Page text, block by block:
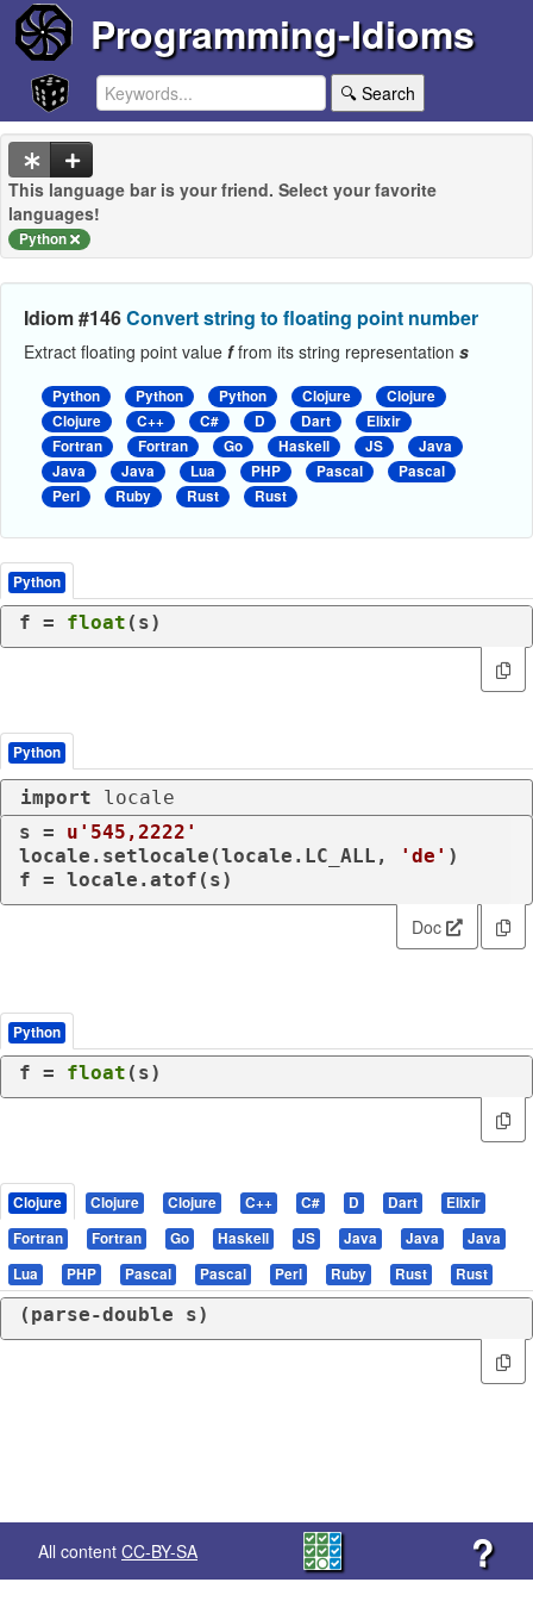
Programming-Idioms
🔍 Search
This language bar is your friend. Select your favorite
languages!
Python
Idiom #146Convert string to floating point number
Extract floating point value ffrom its string representation s
Python Python Python Clojure
Clojure
Clojure
C++ C# D Dart
Elixir
Fortran
Fortran Go Haskell JS
Java
Java
Java Lua PHP Pascal
Pascal
Perl
Ruby Rust Rust
Python
f = float (s)
Python
import locale
s = u'545,2222'
locale.setlocale(locale.LC_ALL,
'de' )
f = locale.atof(s)
Doc
Python
f = float (s)
Clojure Clojure Clojure C++ C# D Dart
Elixir
Fortran
Fortran Go Haskell JS Java Java
Java
Lua
PHP Pascal Pascal Perl Ruby Rust Rust
( parse-double s)
All content CC-BY-SA ?